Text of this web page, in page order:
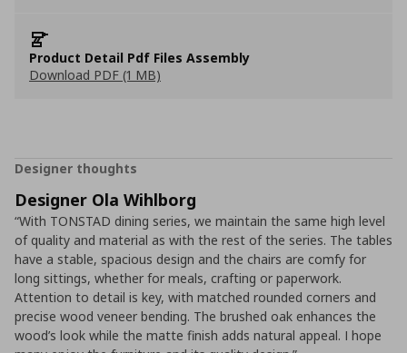
Product Detail Pdf Files Assembly
Download PDF (1 MB)
Designer thoughts
Designer Ola Wihlborg
“With TONSTAD dining series, we maintain the same high level
of quality and material as with the rest of the series. The tables
have a stable, spacious design and the chairs are comfy for
long sittings, whether for meals, crafting or paperwork.
Attention to detail is key, with matched rounded corners and
precise wood veneer bending. The brushed oak enhances the
wood’s look while the matte finish adds natural appeal. I hope